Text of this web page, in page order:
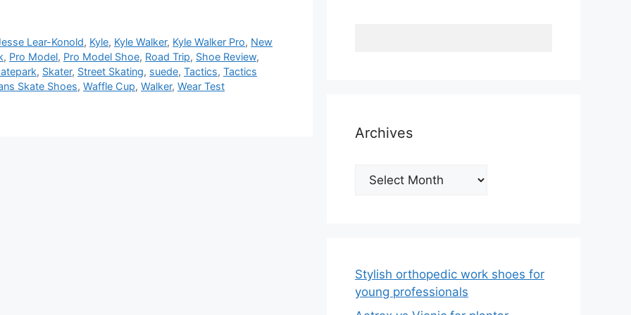
Lear-Konold, Kyle, Kyle Walker, Kyle Walker Pro, New
, Pro Model, Pro Model Shoe, Road Trip, Shoe Review,
, Skater, Street Skating, suede, Tactics, Tactics
Skate Shoes, Waffle Cup, Walker, Wear Test
Archives
Archives
Stylish orthopedic work shoes for
young professionals